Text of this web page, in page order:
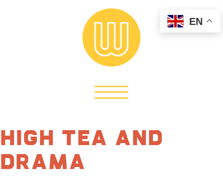
High Tea and
Drama
EN